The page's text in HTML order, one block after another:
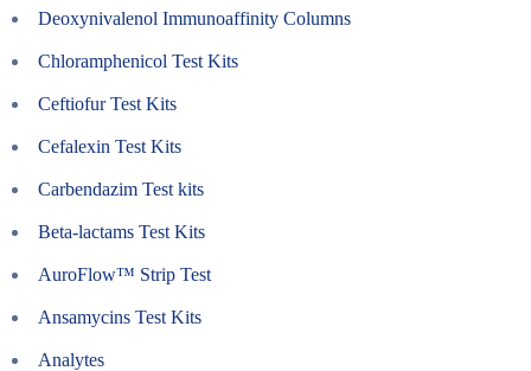
Deoxynivalenol Immunoaffinity Columns
Chloramphenicol Test Kits
Ceftiofur Test Kits
Cefalexin Test Kits
Carbendazim Test kits
Beta-lactams Test Kits
AuroFlow™ Strip Test
Ansamycins Test Kits
Analytes